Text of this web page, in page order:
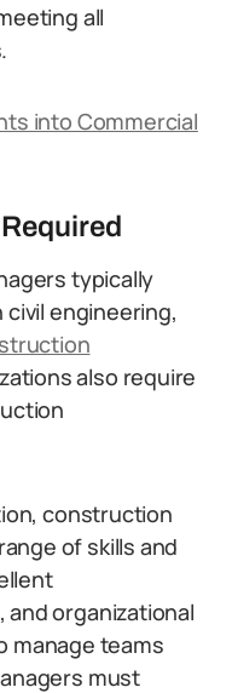
all
into Commercial
typically
civil engineering,
also require
construction
of skills and
organizational
manage teams
must